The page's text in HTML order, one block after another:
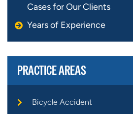
Cases for Our Clients
Years of Experience
PRACTICE AREAS
Bicycle Accident